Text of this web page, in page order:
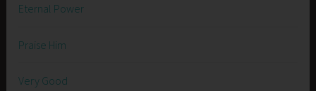
Eternal Power
Praise Him
Very Good